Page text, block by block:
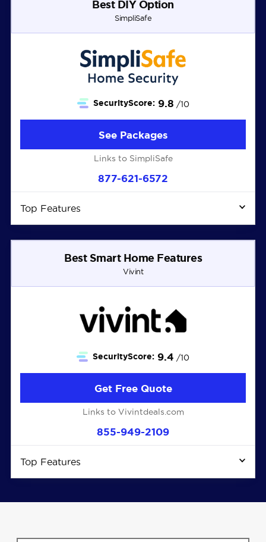
Best DIY Option
SimpliSafe
SecurityScore: 9.8 /10
Top Features
See Packages
Links to SimpliSafe
877-621-6572
Best Smart Home Features
Vivint
SecurityScore: 9.4 /10
Top Features
Get Free Quote
Links to Vivintdeals.com
855-949-2109